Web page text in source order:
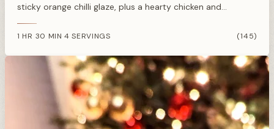
sticky orange chilli glaze, plus a hearty chicken and
best.
1 HR 30 MIN · 4 SERVINGS (145)